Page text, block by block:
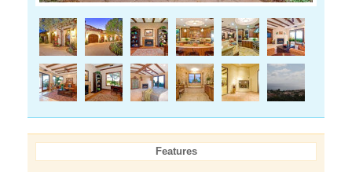
Features